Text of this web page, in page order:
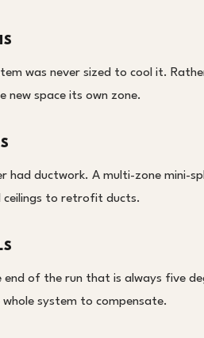
was never sized to cool it.
new space its own zone.
had ductwork. A multi-zone mini-
ceilings to retrofit ducts.
end of the run that is always five
system to compensate.